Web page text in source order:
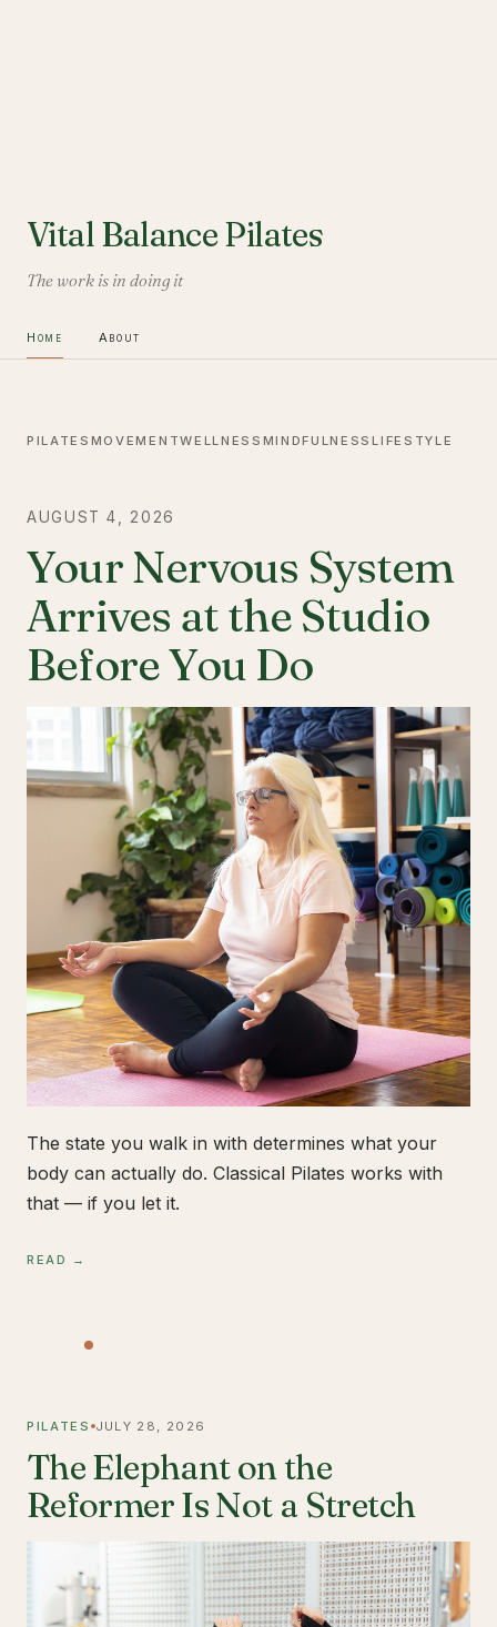
Vital Balance Pilates
The work is in doing it
Home About
PILATES MOVEMENTWELLNESS MINDFULNESSLIFESTYLE
AUGUST 4, 2026
Your Nervous System
Arrives at the Studio
Before You Do
The state you walk in with determines what your
body can actually do. Classical Pilates works with
that — if you let it.
READ →
PILATES JULY 28, 2026
The Elephant on the
Reformer Is Not a Stretch